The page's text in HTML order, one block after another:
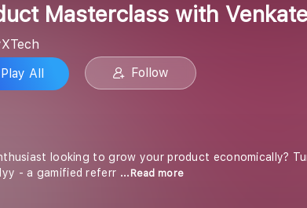
Masterclass with
Play All
Follow
looking to grow your product economically?
- a gamified referr ...Read more